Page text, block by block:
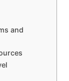
and